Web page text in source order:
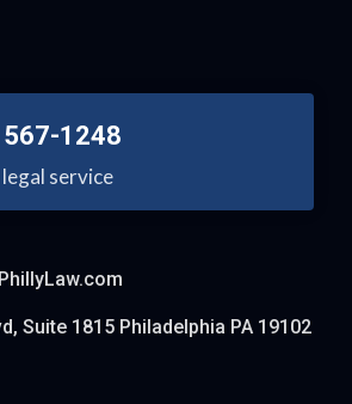
1248
service
Suite 1815 Philadelphia PA 19102